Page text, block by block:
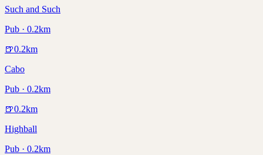
Such and Such
Pub · 0.2km
🍺0.2km
Cabo
Pub · 0.2km
🍺0.2km
Highball
Pub · 0.2km